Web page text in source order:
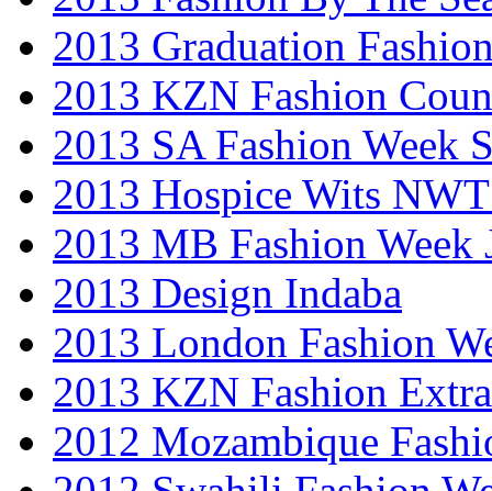
2013 Graduation
2013 KZN Fashion
2013 SA Fashion Week
2013 Hospice Wits
2013 MB Fashion Week
2013 Design Indaba
2013 London Fashion
2013 KZN Fashion
2012 Mozambique